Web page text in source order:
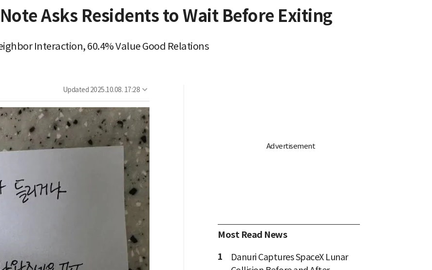
Asks Residents to Wait Before Exiting
Interaction, 60.4% Value Good Relations
Updated 2025.10.08. 17:28
Most Read News
1
Danuri Captures SpaceX Lunar